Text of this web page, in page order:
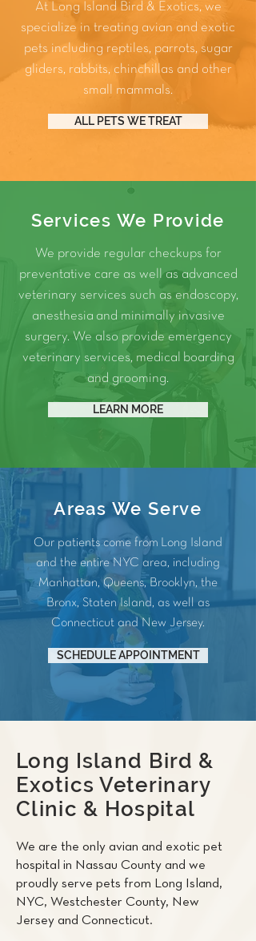
At Long Island Bird & Exotics, we
specialize in treating avian and exotic
pets including reptiles, parrots, sugar
gliders, rabbits, chinchillas and other
small mammals.
ALL PETS WE TREAT
Services We Provide
We provide regular checkups for
preventative care as well as advanced
veterinary services such as endoscopy,
anesthesia and minimally invasive
surgery. We also provide emergency
veterinary services, medical
boarding
and grooming.
LEARN MORE
Areas We Serve
Our patients come from Long Island
and the entire NYC area, including
Manhattan, Queens, Brooklyn, the
Bronx, Staten Island, as well as
Connecticut and New Jersey.
SCHEDULE APPOINTMENT
Long Island Bird &
Exotics Veterinary
Clinic & Hospital
We are the only avian and exotic pet
hospital in Nassau County and we
proudly serve pets from Long Island,
NYC, Westchester County, New
Jersey and Connecticut.